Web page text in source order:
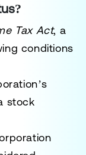
Tax Act, a
conditions
stock